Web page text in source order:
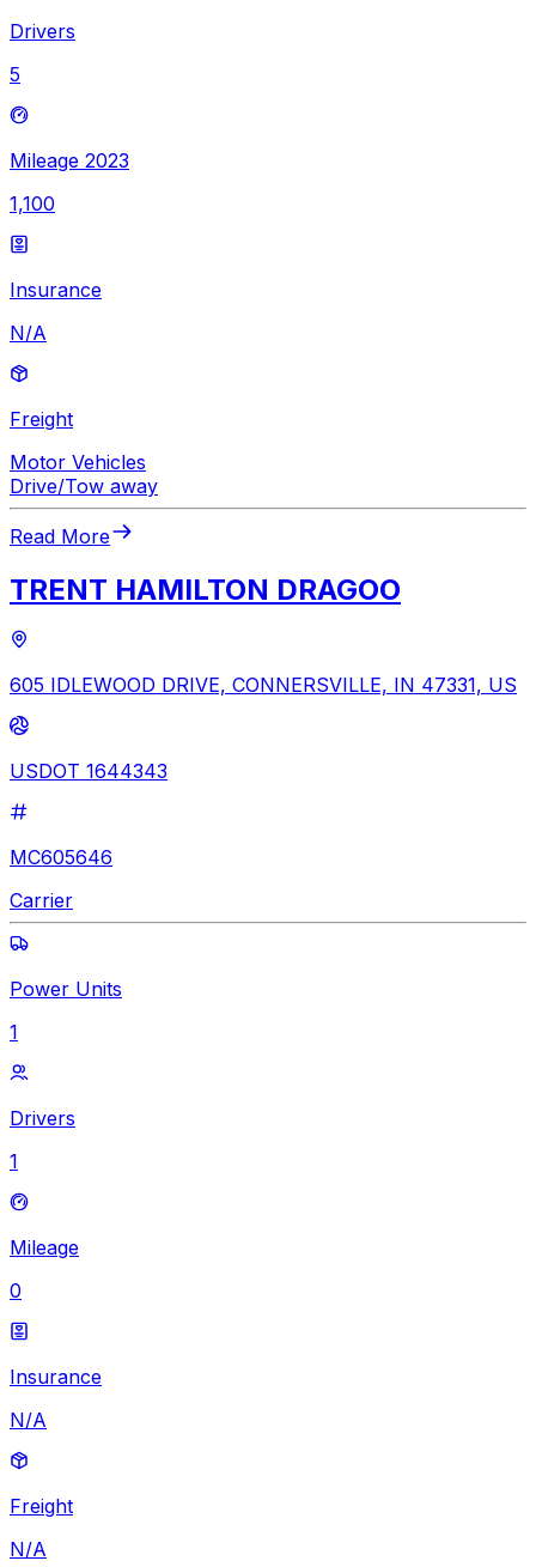
Drivers
5
Mileage 2023
1,100
Insurance
N/A
Freight
Motor Vehicles
Drive/Tow away
Read More
TRENT HAMILTON DRAGOO
605 IDLEWOOD DRIVE, CONNERSVILLE, IN 47331, US
USDOT 1644343
MC605646
Carrier
Power Units
1
Drivers
1
Mileage
0
Insurance
N/A
Freight
N/A